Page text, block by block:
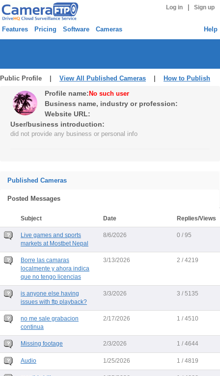
Log in Sign up
Features Pricing Software Cameras Help
Public Profile | View All Published Cameras How to Publish
Profile name: No such user
Business name, industry or profession:
Website URL:
User/business introduction:
did not provide any business or personal info
Published Cameras
Posted Messages
Subject Date Replies/Views
Live games and sports
markets at Mostbet Nepal
8/6/2026 0 / 95
Borre las camaras
localmente y ahora indica
que no tengo licencias
3/13/2026 2 / 4219
is anyone else having
issues with ftp playback?
3/3/2026 3 / 5135
no me sale grabacion
continua
2/17/2026 1 / 4510
Missing footage 2/3/2026 1 / 4644
Audio 1/25/2026 1 / 4819